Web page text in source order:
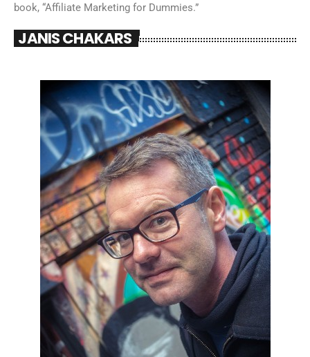
book, “Affiliate Marketing for Dummies.”
JANIS CHAKARS